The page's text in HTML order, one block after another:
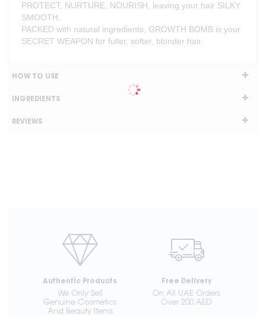
PROTECT, NURTURE, NOURISH, leaving your hair SILKY
SMOOTH.
PACKED with natural ingredients, GROWTH BOMB is your
SECRET WEAPON for fuller, softer, blonder hair.
HOW TO USE
INGREDIENTS
REVIEWS
Authentic Products
We Only Sell
Genuine Cosmetics
And Beauty Items
Free Delivery
On All UAE Orders
Over 200 AED